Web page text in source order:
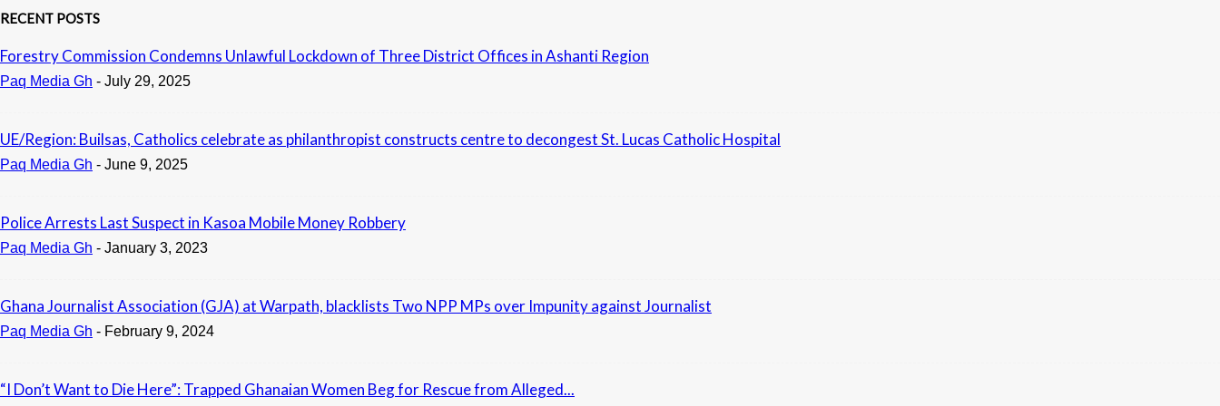
RECENT POSTS
Forestry Commission Condemns Unlawful Lockdown of Three District Offices in Ashanti Region
Paq Media Gh - July 29, 2025
UE/Region: Builsas, Catholics celebrate as philanthropist constructs centre to decongest St. Lucas Catholic Hospital
Paq Media Gh - June 9, 2025
Police Arrests Last Suspect in Kasoa Mobile Money Robbery
Paq Media Gh - January 3, 2023
Ghana Journalist Association (GJA) at Warpath, blacklists Two NPP MPs over Impunity against Journalist
Paq Media Gh - February 9, 2024
“I Don’t Want to Die Here”: Trapped Ghanaian Women Beg for Rescue from Alleged...